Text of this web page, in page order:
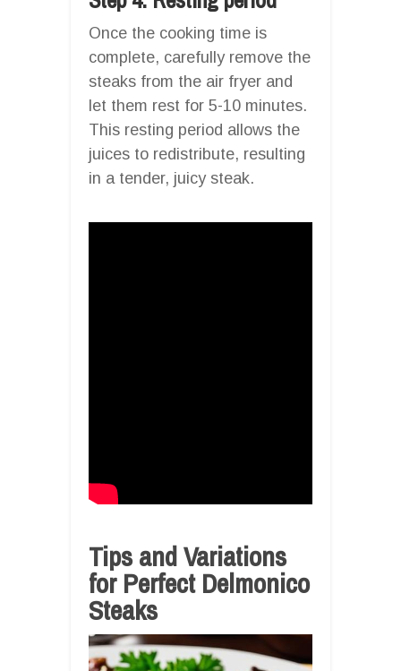
Once the cooking time is
complete, carefully remove the
steaks from the air fryer and
let them rest for 5-10 minutes.
This resting period allows the
juices to redistribute, resulting
in a tender, juicy steak.
Tips and Variations
for Perfect Delmonico
Steaks